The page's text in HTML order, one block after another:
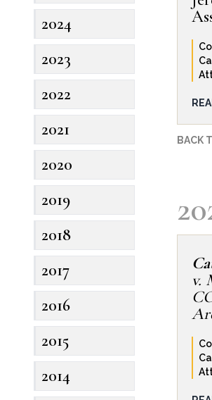
2024
2023
2022
2021
2020
2019
2018
2017
2016
2015
2014
of
BACK
v.